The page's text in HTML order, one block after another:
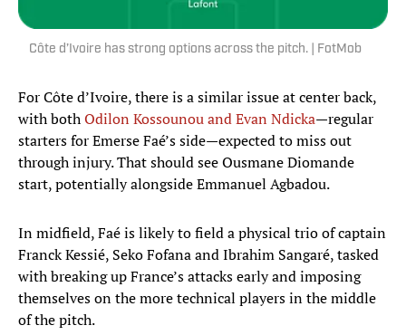
Côte d’Ivoire has strong options across the pitch. | FotMob
For Côte d’Ivoire, there is a similar issue at center back,
with bothOdilon Kossounou and Evan Ndicka—regular
starters for Emerse Faé’s side—expected to miss out
through injury. That should see Ousmane Diomande
start, potentially alongside Emmanuel Agbadou.
In midfield, Faé is likely to field a physical trio of captain
Franck Kessié, Seko Fofana and Ibrahim Sangaré, tasked
with breaking up France’s attacks early and imposing
themselves on the more technical players in the middle
of the pitch.